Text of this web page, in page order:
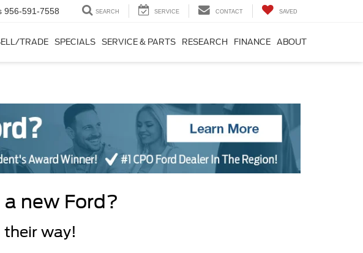
956-591-7558 SEARCH SERVICE CONTACT SAVED
TRADE SPECIALS SERVICE & PARTS RESEARCH FINANCE ABOUT
new Ford?
their way!